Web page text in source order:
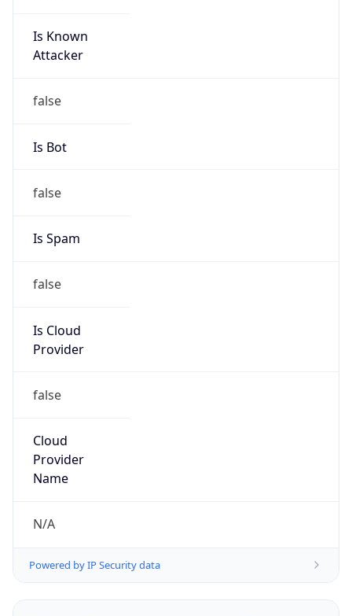
Is Known
Attacker
false
Is Bot
false
Is Spam
false
Is Cloud
Provider
false
Cloud
Provider
Name
N/A
Powered by IP Security data